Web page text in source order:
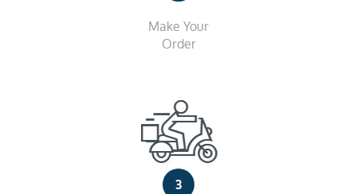
Make Your
Order
3